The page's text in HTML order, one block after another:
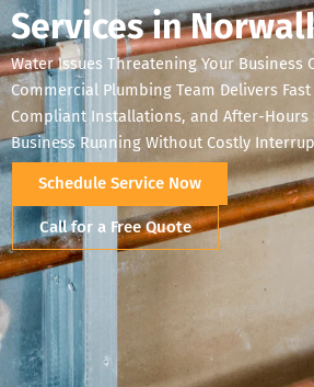
Services in
Water Issues Threatening Your Business
Commercial Plumbing Team Delivers
Compliant Installations, and After-Hours
Business Running Without Costly
Schedule Service Now
Call for a Free Quote